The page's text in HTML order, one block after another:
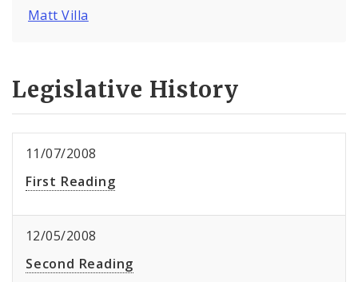
Matt Villa
Legislative History
11/07/2008
First Reading
12/05/2008
Second Reading